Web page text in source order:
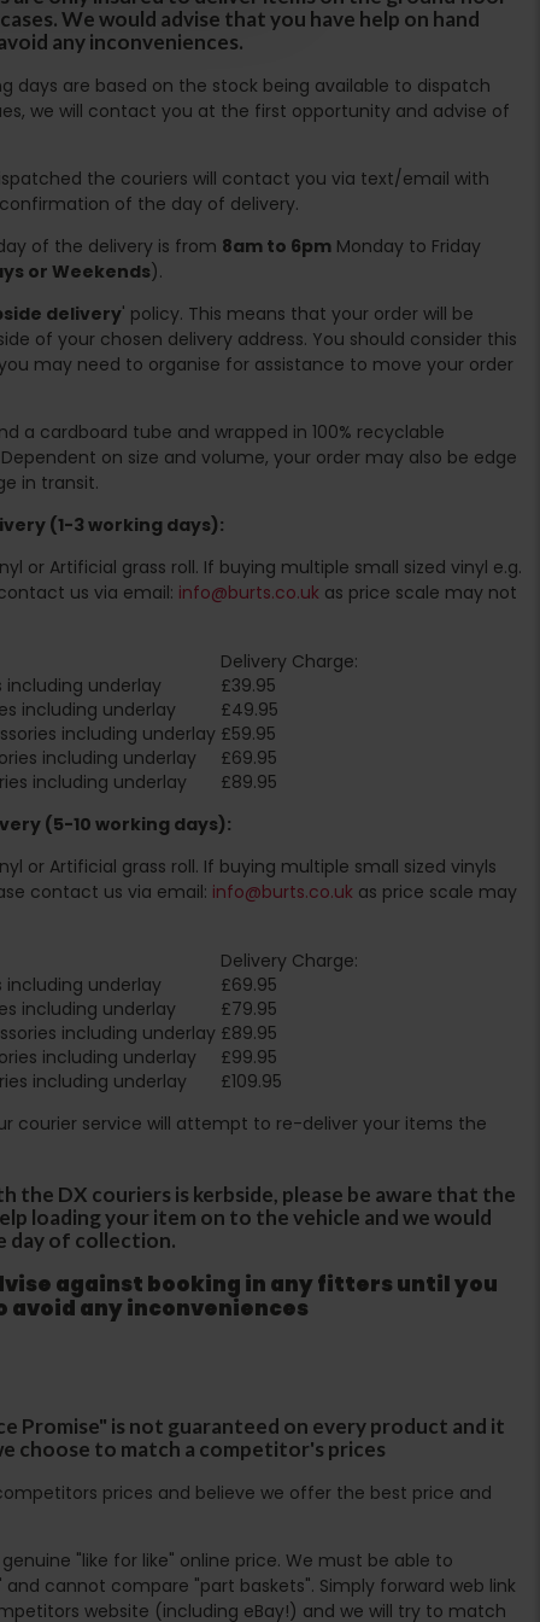
We would advise that you have help on hand
any inconveniences.
days are based on the stock being available to dispatch
we will contact you at the first opportunity and advise of
the couriers will contact you via text/email with
of the day of delivery.
of the delivery is from 8am to 6pm Monday to Friday
or Weekends).
delivery' policy. This means that your order will be
of your chosen delivery address. You should consider this
may need to organise for assistance to move your order
a cardboard tube and wrapped in 100% recyclable
on size and volume, your order may also be edge
in transit.
(1-3 working days):
or Artificial grass roll. If buying multiple small sized vinyl e.g.
us via email: info@burts.co.uk as price scale may not
Delivery Charge:
including underlay
£39.95
including underlay
£49.95
including underlay £59.95
including underlay
£69.95
including underlay
£89.95
(5-10 working days):
or Artificial grass roll. If buying multiple small sized vinyls
contact us via email: info@burts.co.uk as price scale may
Delivery Charge:
including underlay
£69.95
including underlay
£79.95
including underlay £89.95
including underlay
£99.95
including underlay
£109.95
courier service will attempt to re-deliver your items the
the DX couriers is kerbside, please be aware that the
loading your item on to the vehicle and we would
day of collection.
against booking in any fitters until you
avoid any inconveniences
Promise" is not guaranteed on every product and it
choose to match a competitor's prices
prices and believe we offer the best price and
"like for like" online price. We must be able to
cannot compare "part baskets". Simply forward web link
website (including eBay!) and we will try to match